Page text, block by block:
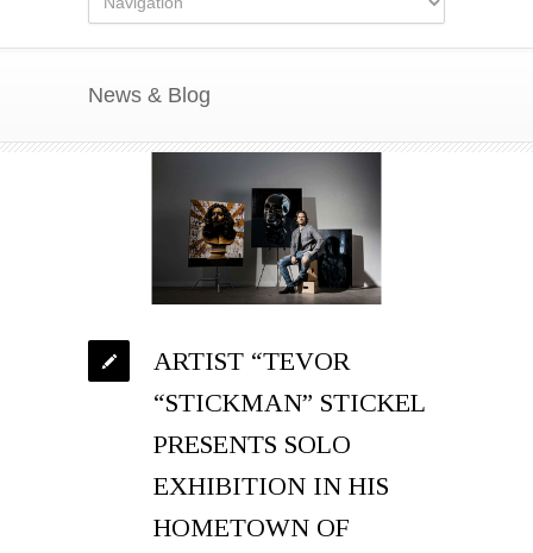
News & Blog
ARTIST “TEVOR
“STICKMAN” STICKEL
PRESENTS SOLO
EXHIBITION IN HIS
HOMETOWN OF